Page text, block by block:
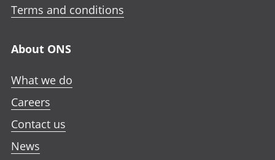
Terms and conditions
About ONS
What we do
Careers
Contact us
News